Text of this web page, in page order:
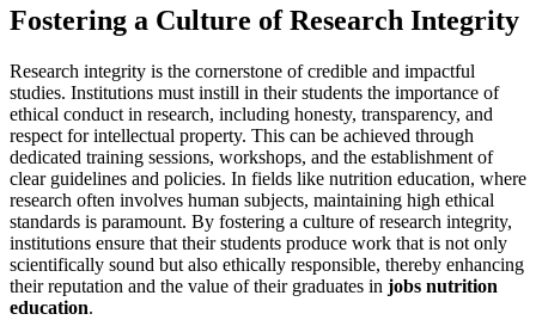
Fostering a Culture of Research Integrity
Research integrity is the cornerstone of credible and impactful
studies. Institutions must instill in their students the importance of
ethical conduct in research, including honesty, transparency, and
respect for intellectual property. This can be achieved through
dedicated training sessions, workshops, and the establishment of
clear guidelines and policies. In fields like nutrition education, where
research often involves human subjects, maintaining high ethical
standards is paramount. By fostering a culture of research integrity,
institutions ensure that their students produce work that is not only
scientifically sound but also ethically responsible, thereby enhancing
their reputation and the value of their graduates in jobs nutrition
education.